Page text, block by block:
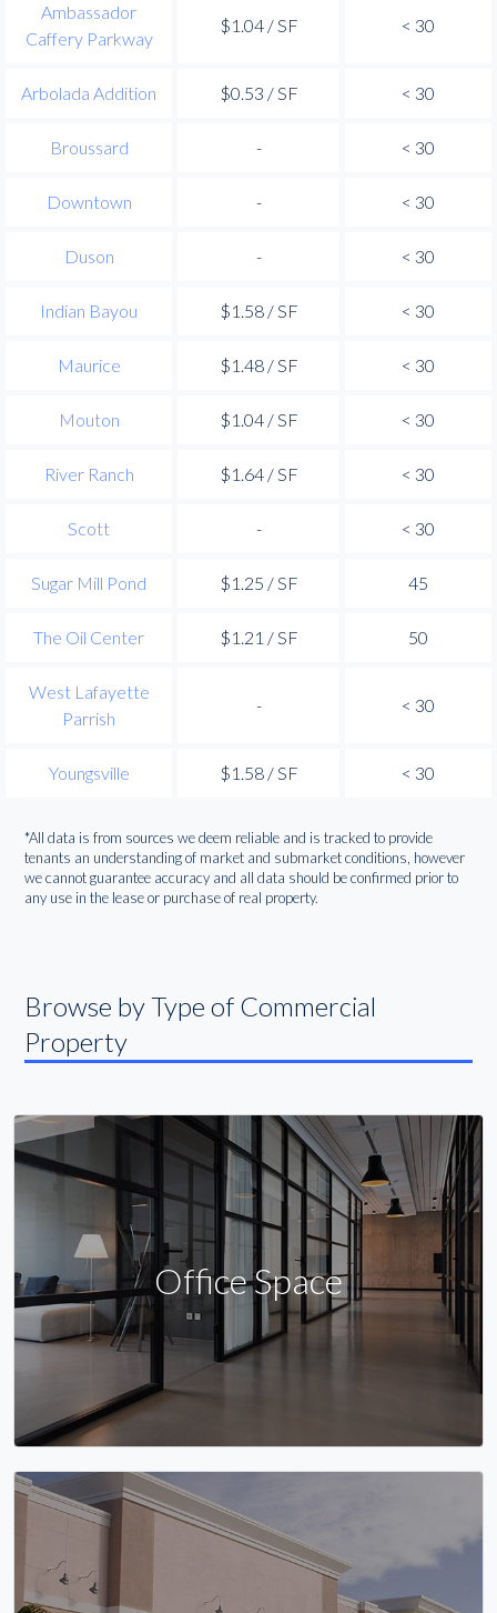
Ambassador
Caffery Parkway
$1.04 / SF < 30
Arbolada Addition $0.53 / SF < 30
Broussard - < 30
Downtown - < 30
Duson - < 30
Indian Bayou $1.58 / SF < 30
Maurice $1.48 / SF < 30
Mouton $1.04 / SF < 30
River Ranch $1.64 / SF < 30
Scott - < 30
Sugar Mill Pond $1.25 / SF 45
The Oil Center $1.21 / SF 50
West Lafayette
Parrish
- < 30
Youngsville $1.58 / SF < 30
*All data is from sources we deem reliable and is tracked to provide
tenants an understanding of market and submarket conditions, however
we cannot guarantee accuracy and all data should be confirmed prior to
any use in the lease or purchase of real property.
Browse by Type of Commercial
Property
Office Space